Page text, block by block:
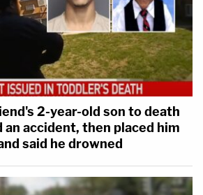
2-year-old son to death
an accident, then placed him
said he drowned